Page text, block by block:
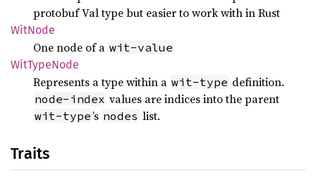
protobuf Val type but easier to work with in Rust
WitNode
One node of a wit-value
WitTypeNode
Represents a type within a wit-type definition.
node-index values are indices into the parent
wit-type’s nodes list.
Traits